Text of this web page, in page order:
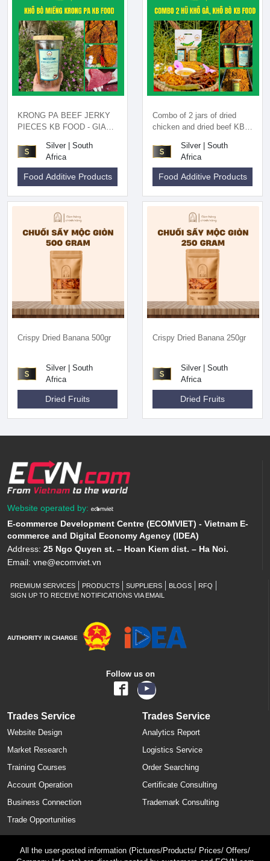
KRONG PA BEEF JERKY
PIECES KB FOOD - GIA
Silver | South
Africa
Food Additive Products
Combo of 2 jars of dried
chicken and dried beef KB
Silver | South
Africa
Food Additive Products
Crispy Dried Banana 500gr
Silver | South
Africa
Dried Fruits
Crispy Dried Banana 250gr
Silver | South
Africa
Dried Fruits
Website operated by:
E-commerce Development Centre (ECOMVIET) - Vietnam E-
commerce and Digital Economy Agency (IDEA)
Address: 25 Ngo Quyen st. – Hoan Kiem dist. – Ha Noi.
Email: vne@ecomviet.vn
PREMIUM SERVICES PRODUCTS SUPPLIERS BLOGS
RFQ
SIGN UP TO RECEIVE NOTIFICATIONS VIA EMAIL
AUTHORITY IN CHARGE
Follow us on
Trades Service
Website Design
Market Research
Training Courses
Account Operation
Business Connection
Trade Opportunities
Trades Service
Analytics Report
Logistics Service
Order Searching
Certificate Consulting
Trademark Consulting
All the user-posted information (Pictures/Products/ Prices/ Offers/